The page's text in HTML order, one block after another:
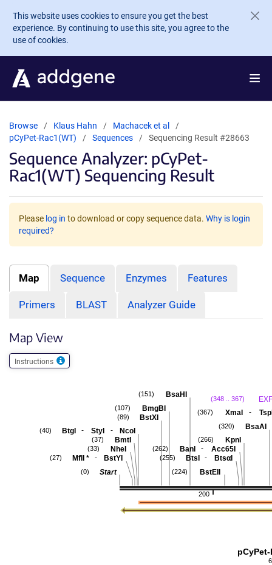
Skip to main content
This website uses cookies to ensure you get the best
experience. By continuing to use this site, you agree to the
use of cookies.
Browse Klaus Hahn
Machacek et al
pCyPet-Rac1(WT)
Sequences Sequencing Result #28663
Sequence Analyzer: pCyPet-
Rac1(WT) Sequencing Result
Please log in to download or copy sequence data. Why is login
required?
Map Sequence Enzymes Features
Primers BLAST Analyzer Guide
Map View
Instructions
200
(348 .. 367)
XmaI -
(367)
BsaAI
(320)
KpnI
(266)
BanI - Acc65I
(262)
BtsI - BtsαI
(255)
BstEII
(224)
BsaHI
(151)
BmgBI
(107)
BstXI
(89)
BtgI - StyI - NcoI
(40)
BmtI
(37)
NheI
(33)
MflI * - BstYI
(27)
Start
(0)